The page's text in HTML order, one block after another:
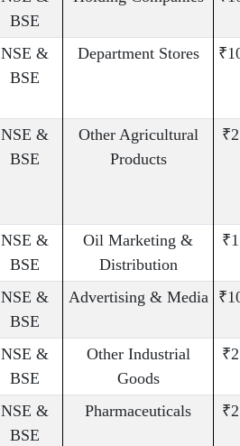
BSE
NSE &
BSE
Department Stores
NSE &
BSE
Other Agricultural
Products
NSE &
BSE
Oil Marketing &
Distribution
NSE &
BSE
Advertising & Media
NSE &
BSE
Other Industrial
Goods
NSE &
BSE
Pharmaceuticals